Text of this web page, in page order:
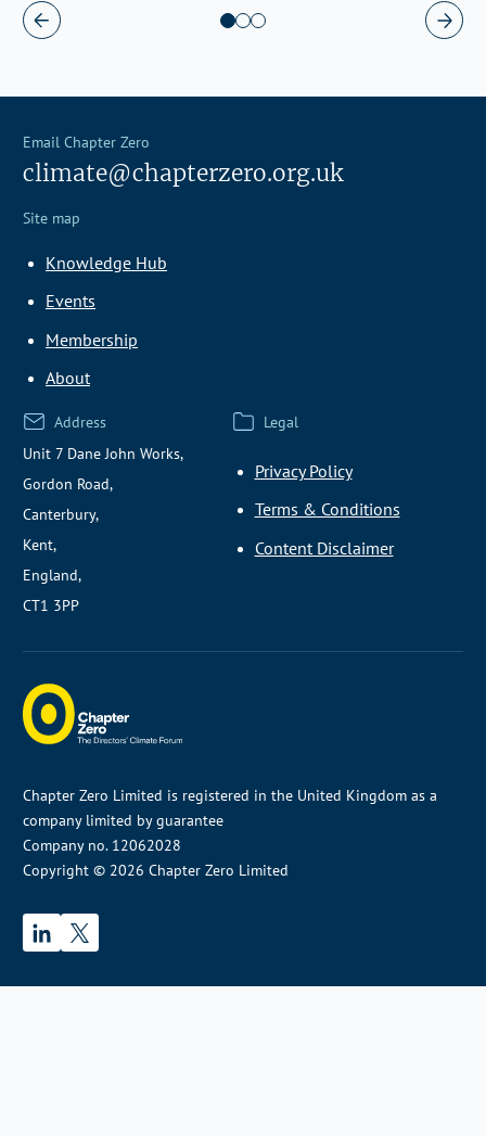
Email Chapter Zero
climate@chapterzero.org.uk
Site map
Knowledge Hub
Events
Membership
About
Address
Unit 7 Dane John Works,
Gordon Road,
Canterbury,
Kent,
England,
CT1 3PP
Legal
Privacy Policy
Terms & Conditions
Content Disclaimer
Chapter Zero Limited is registered in the United Kingdom as a
company limited by guarantee
Company no. 12062028
Copyright © 2026 Chapter Zero Limited